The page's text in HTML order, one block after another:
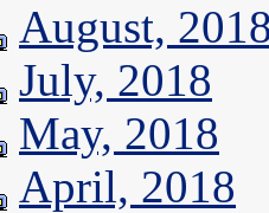
August,
July, 2018
May, 2018
April, 2018